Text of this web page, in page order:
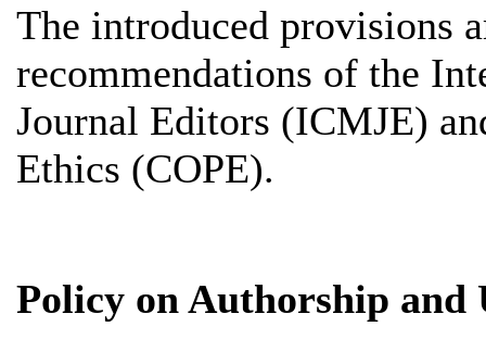
The introduced provisions
recommendations of the
Journal Editors (ICMJE)
Ethics (COPE).
Policy on Authorship